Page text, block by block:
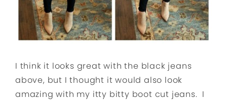
I think it looks great with the black jeans
above, but I thought it would also look
amazing with my itty bitty boot cut jeans. I